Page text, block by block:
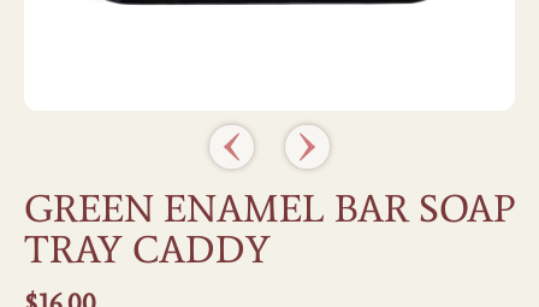
GREEN ENAMEL BAR SOAP
TRAY CADDY